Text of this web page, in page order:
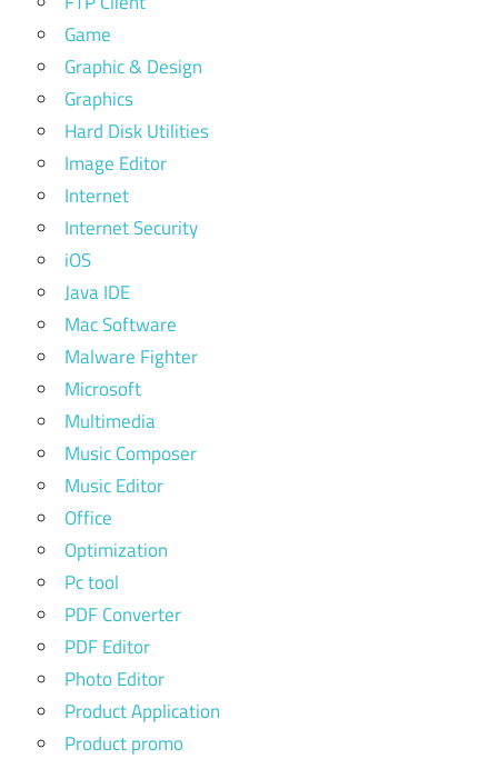
Game
Graphic & Design
Graphics
Hard Disk Utilities
Image Editor
Internet
Internet Security
iOS
Java IDE
Mac Software
Malware Fighter
Microsoft
Multimedia
Music Composer
Music Editor
Office
Optimization
Pc tool
PDF Converter
PDF Editor
Photo Editor
Product Application
Product promo